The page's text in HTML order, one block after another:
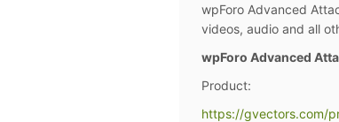
wpForo Advanced
videos, audio and all
wpForo Advanced
Product:
https://gvectors.com/